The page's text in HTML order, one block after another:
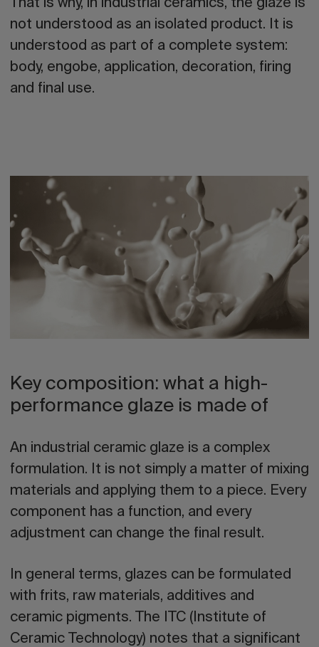
That is why, in industrial ceramics, the glaze is
not understood as an isolated product. It is
understood as part of a complete system:
body, engobe, application, decoration, firing
and final use.
Key composition: what a high-
performance glaze is made of
An industrial ceramic glaze is a complex
formulation. It is not simply a matter of mixing
materials and applying them to a piece. Every
component has a function, and every
adjustment can change the final result.
In general terms, glazes can be formulated
with frits, raw materials, additives and
ceramic pigments. The ITC (Institute of
Ceramic Technology) notes that a significant